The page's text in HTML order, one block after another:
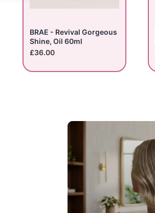
BRAE - Revival Gorgeous
Shine, Oil 60ml
£36.00